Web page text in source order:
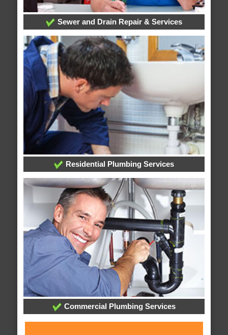
Sewer and Drain Repair & Services
Residential Plumbing Services
Commercial Plumbing Services